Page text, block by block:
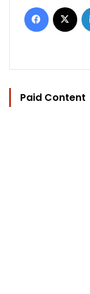
Facebook
Paid Content